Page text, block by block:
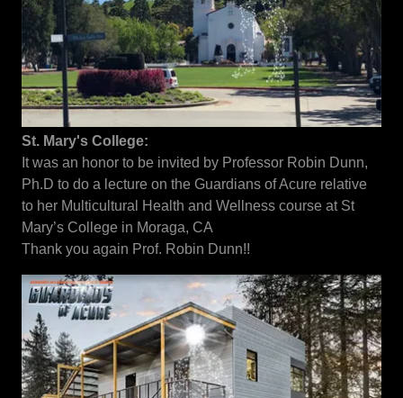
St. Mary's College:
It was an honor to be invited by Professor Robin Dunn,
Ph.D to do a lecture on the Guardians of Acure relative
to her Multicultural Health and Wellness course at St
Mary’s College in Moraga, CA
Thank you again Prof. Robin Dunn!!